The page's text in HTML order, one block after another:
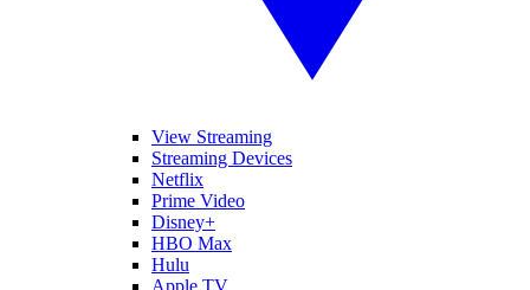
View Streaming
Streaming Devices
Netflix
Prime Video
Disney+
HBO Max
Hulu
Apple TV